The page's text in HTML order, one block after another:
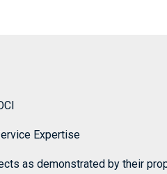
Expertise
as demonstrated by their